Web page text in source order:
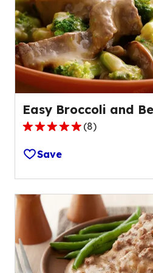
out
of
13
reviews.
Easy Broccoli and
4.9
out
of
5
stars,
average
rating
out
of
(8)
Save